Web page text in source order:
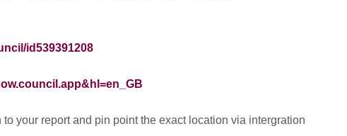
id539391208
your report and pin point the exact location via intergration